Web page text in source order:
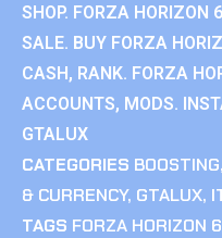
SHOP. FORZA HORIZON
SALE. BUY FORZA
CASH, RANK. FORZA
ACCOUNTS, MODS.
GTALUX
CATEGORIES BOOSTING,
& CURRENCY, GTALUX,
TAGS FORZA HORIZON